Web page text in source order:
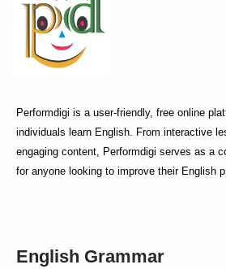
Performdigi is a user-friendly, free online
individuals learn English. From interactive
engaging content, Performdigi serves as a
for anyone looking to improve their English
English Grammar